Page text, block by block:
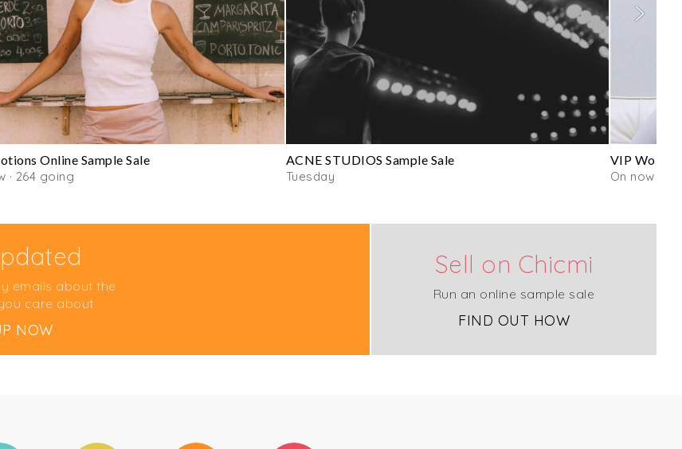
Online Sample Sale
· 264 going
ACNE STUDIOS Sample Sale
Tuesday
VIP
On now
emails about the
care about
NOW
Sell on Chicmi
Run an online sample sale
FIND OUT HOW